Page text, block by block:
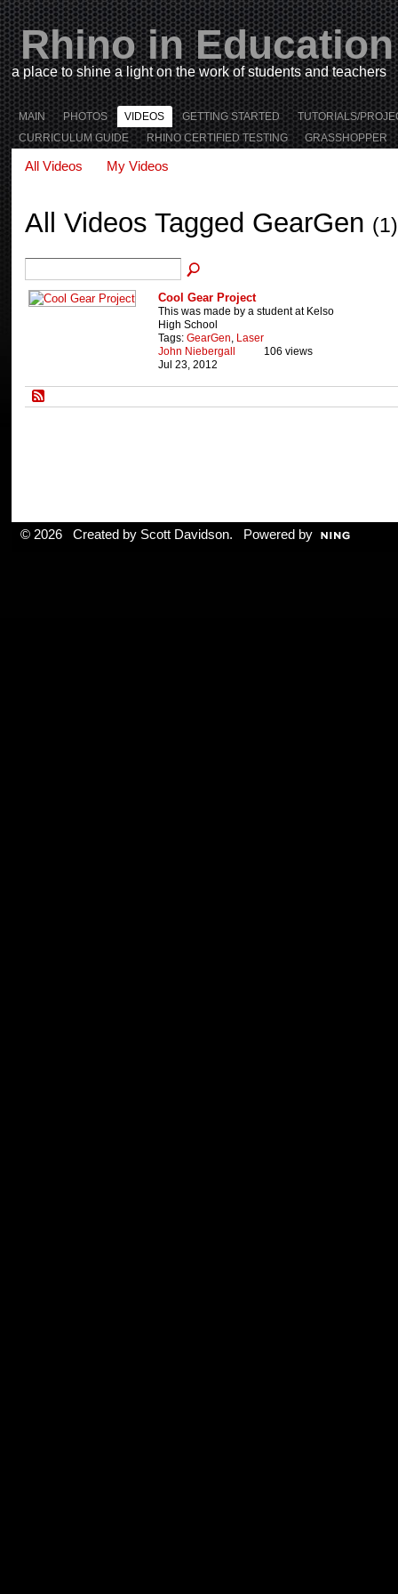
Rhino in Education
a place to shine a light on the work of students and teachers
MAIN PHOTOS VIDEOS GETTING STARTED
TUTORIALS/
CURRICULUM GUIDE
RHINO CERTIFIED TESTING GRASSHOPPER
All Videos My Videos
All Videos Tagged GearGen (1)
Cool Gear Project
This was made by a student at Kelso
High School
Tags: GearGen, Laser
John Niebergall
Jul 23, 2012
106 views
© 2026 Created by Scott Davidson. Powered by